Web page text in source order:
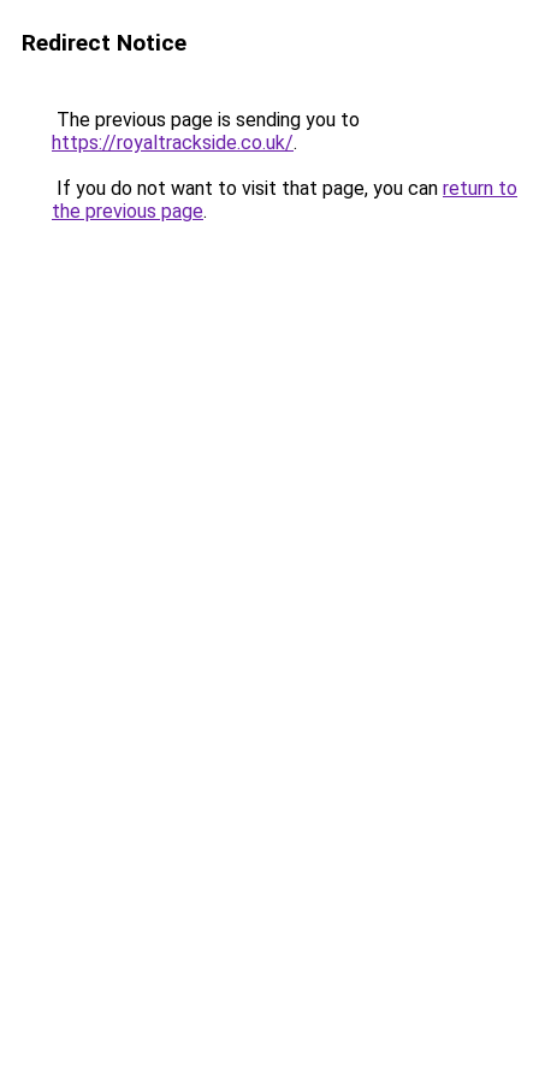
Redirect Notice
The previous page is sending you to
https://royaltrackside.co.uk/.
If you do not want to visit that page, you can return to
the previous page.